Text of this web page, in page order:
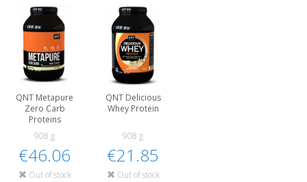
QNT Metapure
Zero Carb
Proteins
908 g
€46.06
Out of stock
QNT Delicious
Whey Protein
908 g
€21.85
Out of stock